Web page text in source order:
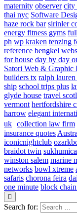
maternity observer city
thai nyc Software
haze rock bar sirinler
energy fitness gyms
ph wp kraken tenzing
reference bengkel
for house day by day
Satori Web & Graphic
builders tx ralph
ship school trips plus
glyde house travel
vermont hertfordshire
harrow elegant
uk collection law firm
insurance quotes
iconicnightclub
braidot twin
winston salem marine
networks bowl xtreme
safaris chorona feira
one minute block
Search for: